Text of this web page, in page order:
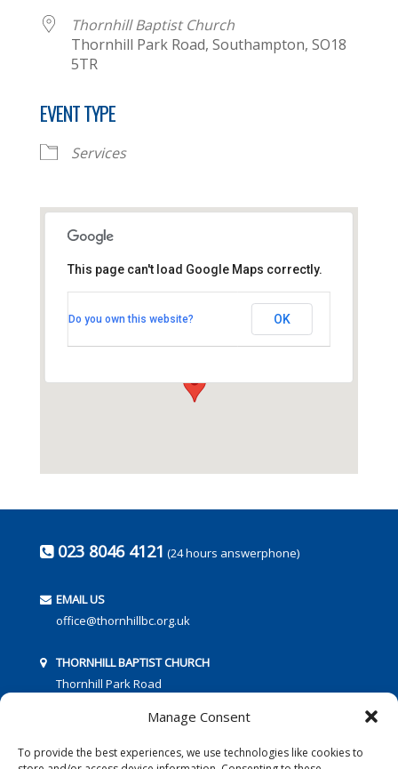
Manage Consent
To provide the best experiences, we use technologies like cookies to
Thornhill Baptist Church
Thornhill Park Road, Southampton, SO18
5TR
EVENT TYPE
Services
Thornhill Park Road - Southampton
This page can't load Google Maps correctly.
Do you own this website? OK
023 8046 4121 (24 hours answerphone)
EMAIL US
office@thornhillbc.org.uk
THORNHILL BAPTIST CHURCH
Thornhill Park Road